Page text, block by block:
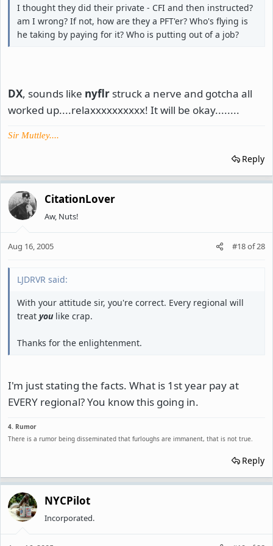
I thought they did their private - CFI and then instructed?
am I wrong? If not, how are they a PFT'er? Who's flying is
he taking by paying for it? Who is putting out of a job?
DX, sounds like nyflr struck a nerve and gotcha all
worked up....relaxxxxxxxxxx! It will be okay........
Sir Muttley....
Reply
CitationLover
Aw, Nuts!
Aug 16, 2005 #18of28
LJDRVR said:
With your attitude sir, you're correct. Every regional will
treat you like crap.
Thanks for the enlightenment.
I'm just stating the facts. What is 1st year pay at
EVERY regional? You know this going in.
4. Rumor
There is a rumor being disseminated that furloughs are immanent, that is not true.
Reply
NYCPilot
Incorporated.